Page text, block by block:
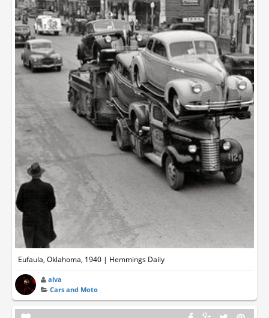
Eufaula, Oklahoma, 1940 | Hemmings Daily
alva
Cars and Moto